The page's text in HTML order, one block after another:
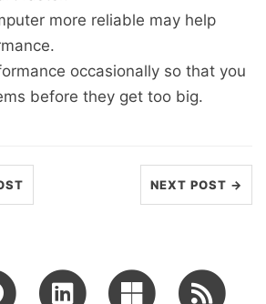
more reliable may help
occasionally so that you
before they get too big.
NEXT POST →